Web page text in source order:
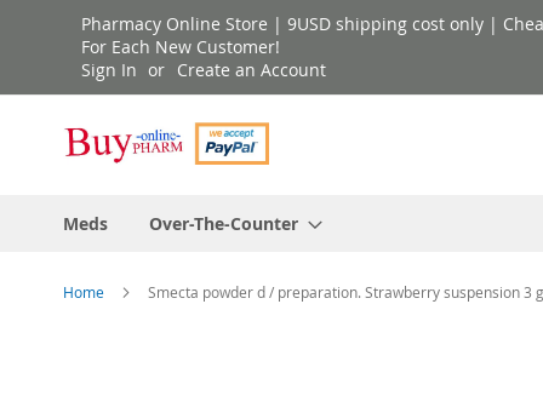
Skip
Content
Pharmacy Online Store | 9USD shipping cost only |
For Each New Customer!
Sign In
Create an Account
Meds
Over-The-Counter
Home Smecta powder d / preparation. Strawberry suspension 3